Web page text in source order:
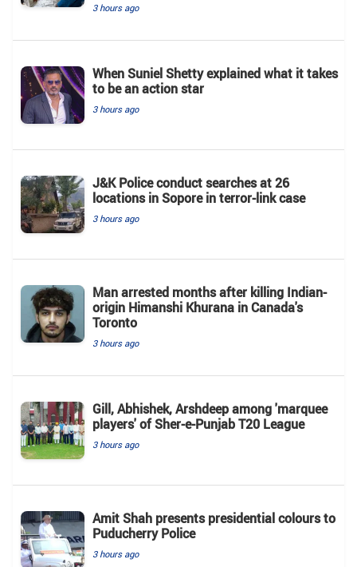
3 hours ago
When Suniel Shetty explained what it takes
to be an action star
3 hours ago
J&K Police conduct searches at 26
locations in Sopore in terror-link case
3 hours ago
Man arrested months after killing Indian-
origin Himanshi Khurana in Canada's
Toronto
3 hours ago
Gill, Abhishek, Arshdeep among 'marquee
players' of Sher-e-Punjab T20 League
3 hours ago
Amit Shah presents presidential colours to
Puducherry Police
3 hours ago